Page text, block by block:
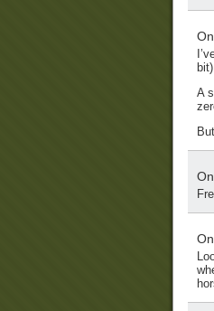
A